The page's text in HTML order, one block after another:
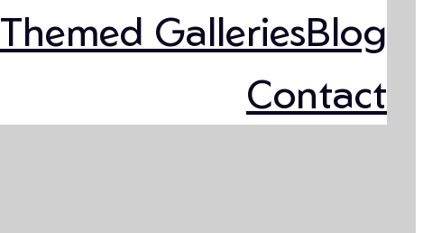
Themed GalleriesBlog
Contact